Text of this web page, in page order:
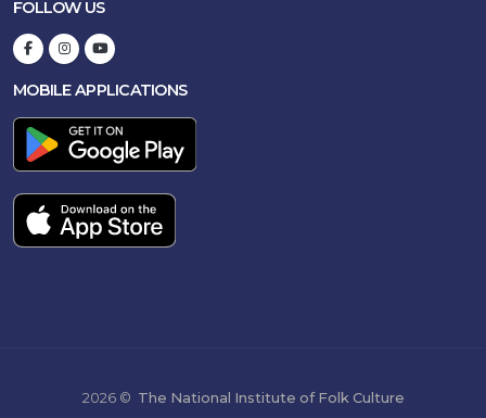
FOLLOW US
MOBILE APPLICATIONS
2026 © The National Institute of Folk Culture